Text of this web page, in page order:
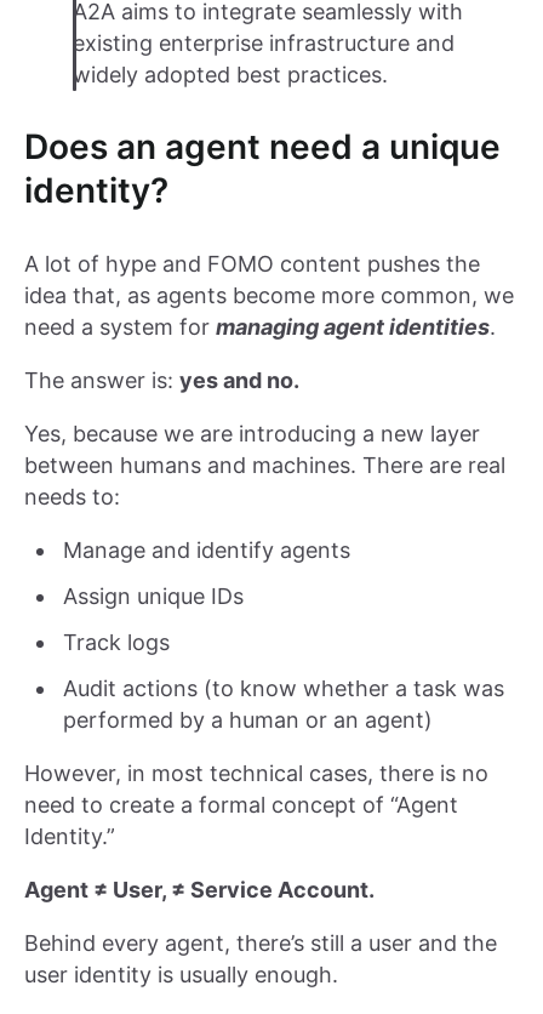
A2A aims to integrate seamlessly with
existing enterprise infrastructure and
widely adopted best practices.
Does an agent need a unique
identity?
A lot of hype and FOMO content pushes the
idea that, as agents become more common, we
need a system for managing agent identities.
The answer is: yes and no.
Yes, because we are introducing a new layer
between humans and machines. There are real
needs to:
Manage and identify agents
Assign unique IDs
Track logs
Audit actions (to know whether a task was
performed by a human or an agent)
However, in most technical cases, there is no
need to create a formal concept of “Agent
Identity.”
Agent ≠ User, ≠ Service Account.
Behind every agent, there’s still a user and the
user identity is usually enough.